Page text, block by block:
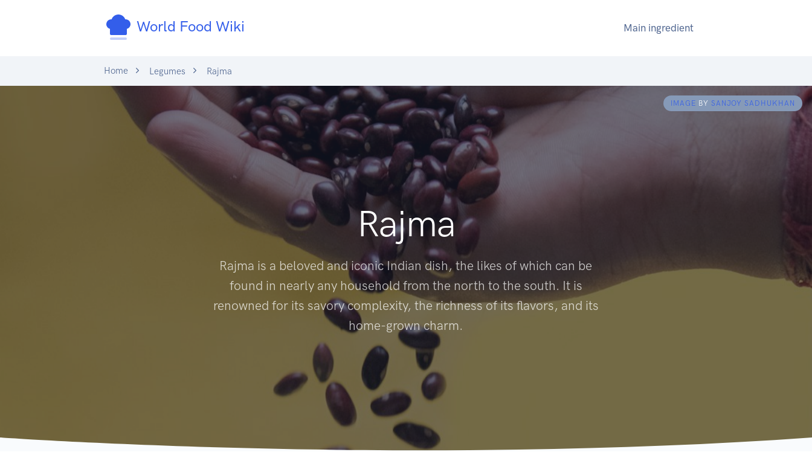
World Food Wiki Main ingredient
Home Legumes Rajma
IMAGE BY SANJOY SADHUKHAN
Rajma
Rajma is a beloved and iconic Indian dish, the likes of which can be
found in nearly any household from the north to the south. It is
renowned for its savory complexity, the richness of its flavors, and its
home-grown charm.